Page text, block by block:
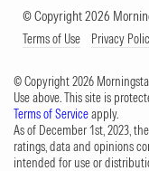
© Copyright 2026
Terms of Use Privacy
© Copyright 2026
Use above. This site is
Terms of Serviceapply.
As of December 1st, 2023,
ratings, data and opinions
intended for use or